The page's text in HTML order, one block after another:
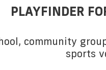
PLAYFINDER
community
sports